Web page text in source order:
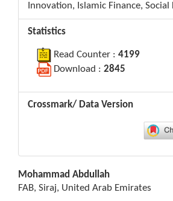
Innovation, Islamic Finance, Social
Statistics
Read Counter : 4199
Download : 2845
Crossmark/ Data Version
Main
Article
Content
Mohammad Abdullah
FAB, Siraj, United Arab Emirates